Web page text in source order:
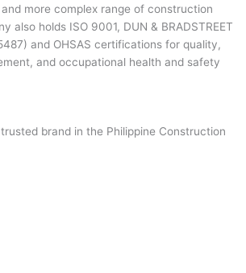
more complex range of construction
also holds ISO 9001, DUN & BRADSTREET
and OHSAS certifications for quality,
and occupational health and safety
brand in the Philippine Construction